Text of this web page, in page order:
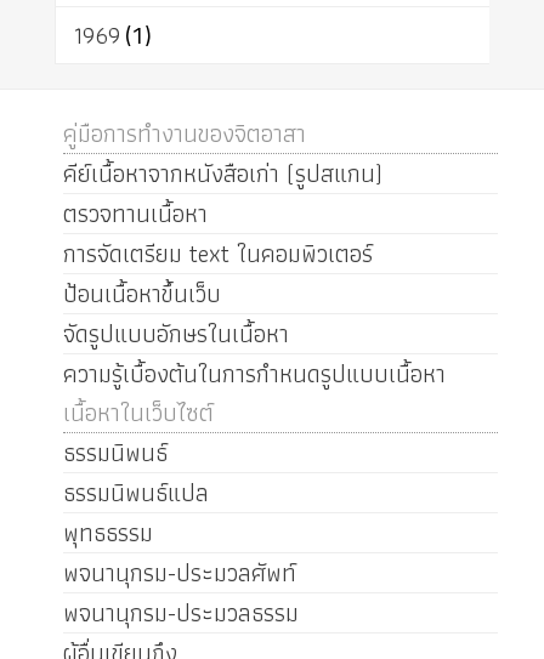
1969(1)
คู่มือการทำงานของจิตอาสา
คีย์เนื้อหาจากหนังสือเก่า (รูปสแกน)
ตรวจทานเนื้อหา
การจัดเตรียม text ในคอมพิวเตอร์
ป้อนเนื้อหาขึ้นเว็บ
จัดรูปแบบอักษรในเนื้อหา
ความรู้เบื้องต้นในการกำหนดรูปแบบเนื้อหา
เนื้อหาในเว็บไซต์
ธรรมนิพนธ์
ธรรมนิพนธ์แปล
พุทธธรรม
พจนานุกรม-ประมวลศัพท์
พจนานุกรม-ประมวลธรรม